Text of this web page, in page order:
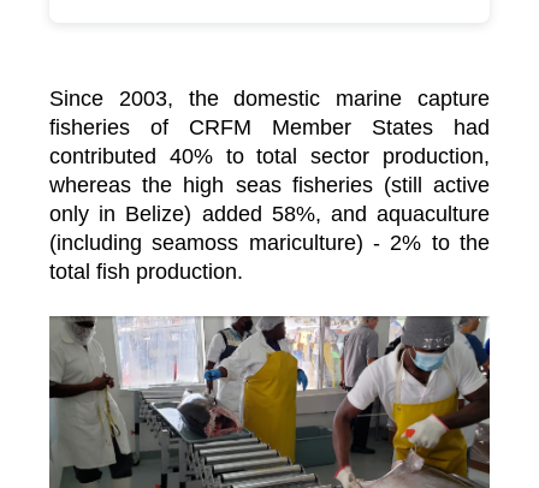
Since 2003, the domestic marine capture
fisheries of CRFM Member States had
contributed 40% to total sector production,
whereas the high seas fisheries (still active
only in Belize) added 58%, and aquaculture
(including seamoss mariculture) - 2% to the
total fish production.